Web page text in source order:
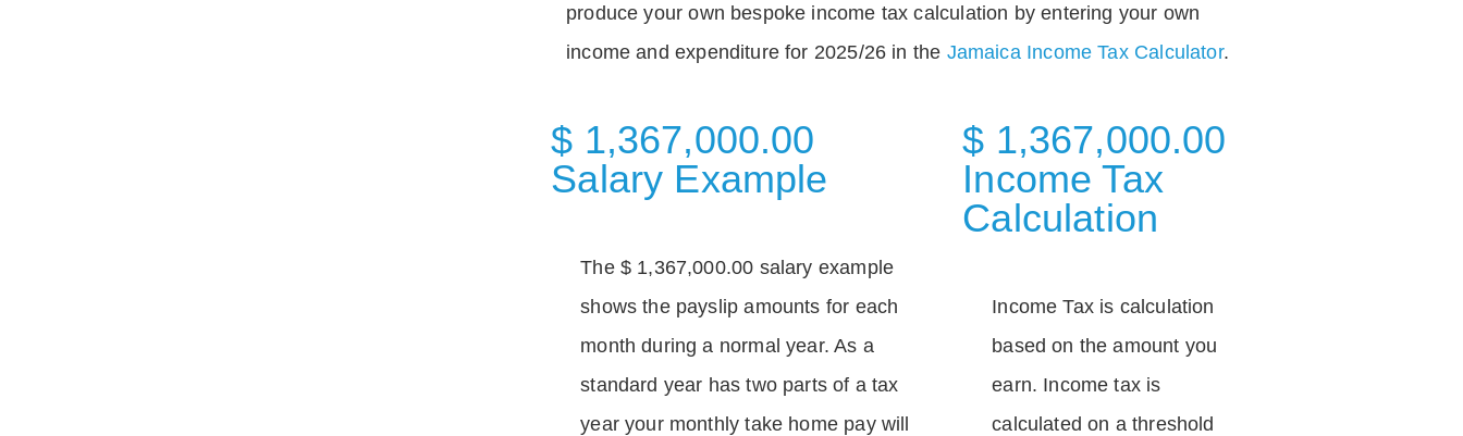
produce your own bespoke income tax calculation by entering your own
income and expenditure for 2025/26 in the Jamaica Income Tax Calculator.
$ 1,367,000.00
Salary Example
The $ 1,367,000.00 salary example
shows the payslip amounts for each
month during a normal year. As a
standard year has two parts of a tax
year your monthly take home pay will
$ 1,367,000.00
Income Tax
Calculation
Income Tax is calculation
based on the amount you
earn. Income tax is
calculated on a threshold